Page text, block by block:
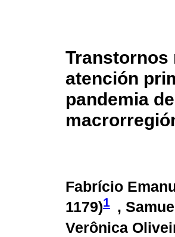
Transtornos
atención
pandemia
Fabrício
1179)1 ,
Verônica